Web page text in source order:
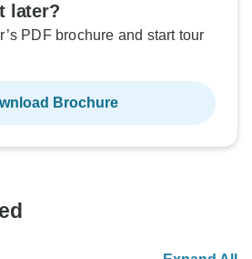
later?
PDF brochure and start tour
Brochure